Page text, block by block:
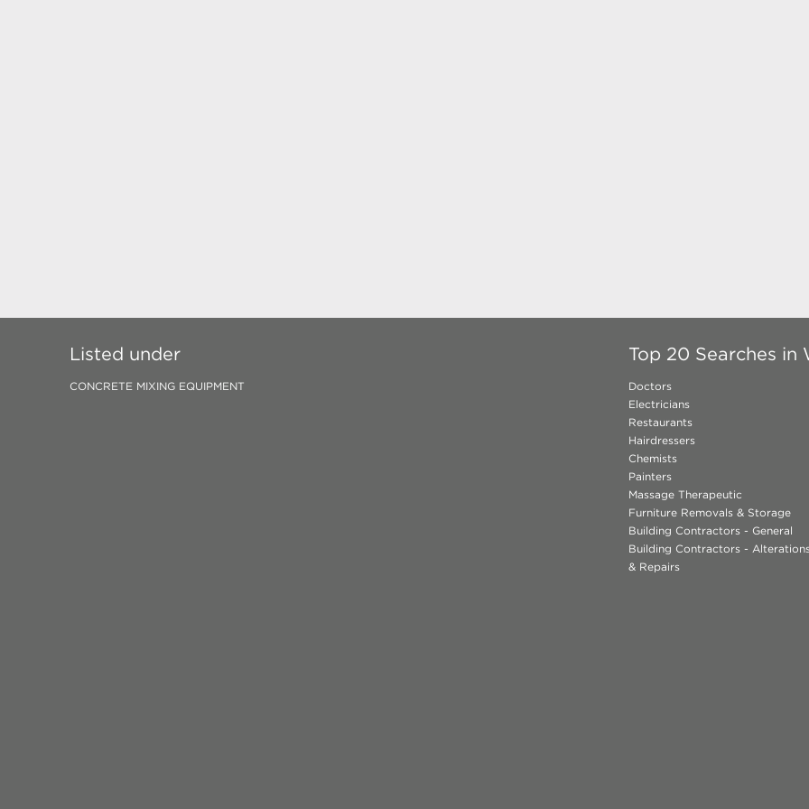
Listed under
CONCRETE MIXING EQUIPMENT
Top 20 Searches in
Doctors
Electricians
Restaurants
Hairdressers
Chemists
Painters
Massage Therapeutic
Furniture Removals & Storage
Building Contractors - General
Building Contractors -
& Repairs